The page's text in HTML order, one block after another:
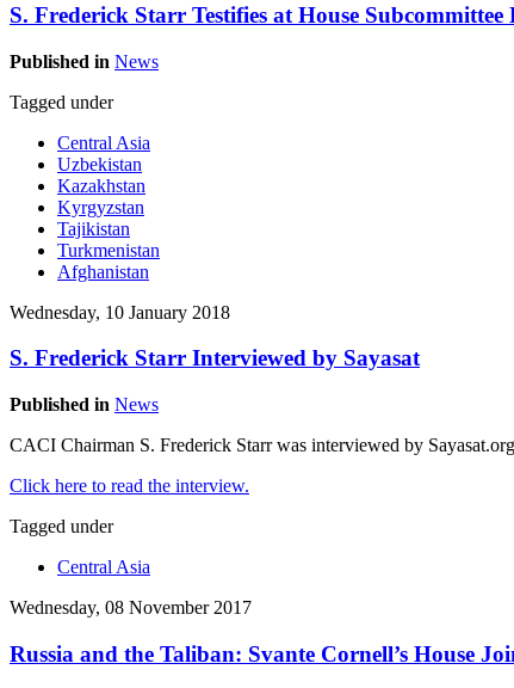
S. Frederick Starr Testifies at House
Published in News
Tagged under
Central Asia
Uzbekistan
Kazakhstan
Kyrgyzstan
Tajikistan
Turkmenistan
Afghanistan
Wednesday, 10 January 2018
S. Frederick Starr Interviewed by Sayasat
Published in News
CACI Chairman S. Frederick Starr was interviewed by
Click here to read the interview.
Tagged under
Central Asia
Wednesday, 08 November 2017
Russia and the Taliban: Svante Cornell’s House